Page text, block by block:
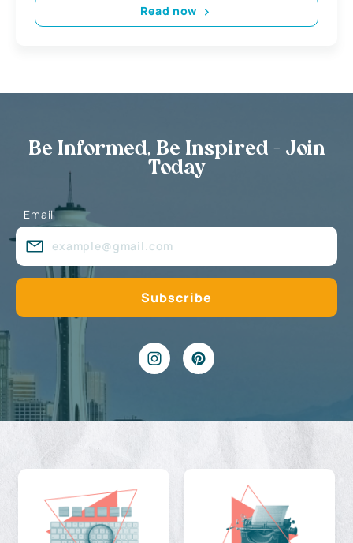
Read now
Be Informed, Be Inspired - Join
Today
Email